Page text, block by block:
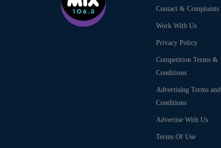
Contact & Complaints
Work With Us
Privacy Policy
Competition Terms &
Conditions
Advertising Terms and
Conditions
Advertise With Us
Terms Of Use